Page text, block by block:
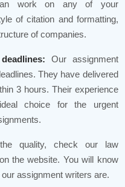
work on any of your
of citation and formatting,
of companies.
Our assignment
They have delivered
3 hours. Their experience
choice for the urgent
quality, check our law
the website. You will know
assignment writers are.